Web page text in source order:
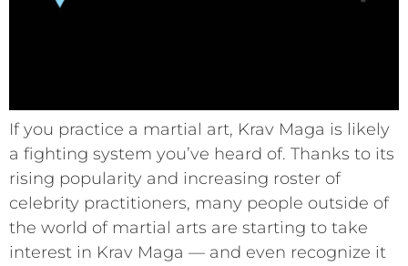
If you practice a martial art, Krav Maga is likely
a fighting system you’ve heard of. Thanks to its
rising popularity and increasing roster of
celebrity practitioners, many people outside of
the world of martial arts are starting to take
interest in Krav Maga –– and even recognize it